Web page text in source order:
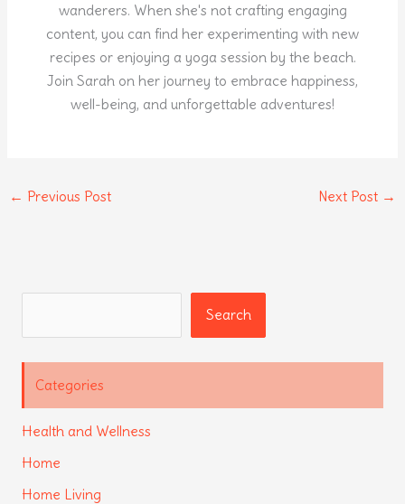
wanderers. When she's not crafting engaging
content, you can find her experimenting with new
recipes or enjoying a yoga session by the beach.
Join Sarah on her journey to embrace happiness,
well-being, and unforgettable adventures!
← Previous Post Next Post →
Search
Categories
Health and Wellness
Home
Home Living